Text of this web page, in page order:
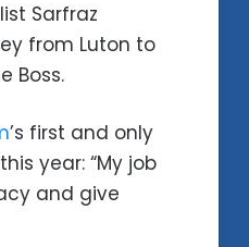
Sarfraz
from Luton to
Boss.
’s first and only
year: “My job
and give